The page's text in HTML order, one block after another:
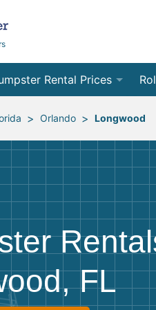
Rental Prices
Online
Services Quote Form
10
12
30
> Orlando > Longwood
FL